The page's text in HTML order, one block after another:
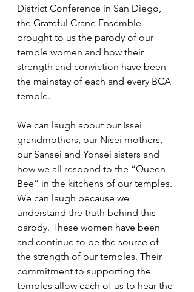
District Conference in San Diego,
the Grateful Crane Ensemble
brought to us the parody of our
temple women and how their
strength and conviction have been
the mainstay of each and every BCA
temple.
We can laugh about our Issei
grandmothers, our Nisei mothers,
our Sansei and Yonsei sisters and
how we all respond to the “Queen
Bee” in the kitchens of our temples.
We can laugh because we
understand the truth behind this
parody. These women have been
and continue to be the source of
the strength of our temples. Their
commitment to supporting the
temples allow each of us to hear the